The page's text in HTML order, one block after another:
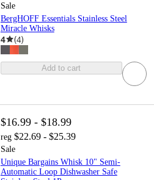
Sale
BergHOFF Essentials Stainless Steel
Miracle Whisks
4 (4)
Add to cart
$16.99 - $18.99
reg $22.69 - $25.39
Sale
Unique Bargains Whisk 10" Semi-
Automatic Loop Dishwasher Safe